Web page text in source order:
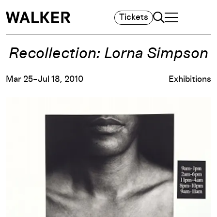
Tickets Search
TOGGLE
MAIN MENU
Recollection: Lorna Simpson
Mar 25–Jul 18, 2010 Exhibitions